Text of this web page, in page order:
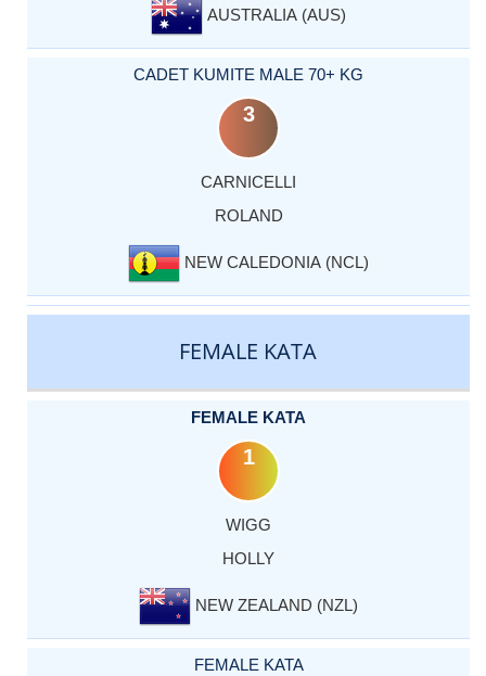
AUSTRALIA (AUS)
CADET KUMITE MALE 70+ KG
3
CARNICELLI
ROLAND
NEW CALEDONIA (NCL)
FEMALE KATA
FEMALE KATA
1
WIGG
HOLLY
NEW ZEALAND (NZL)
FEMALE KATA